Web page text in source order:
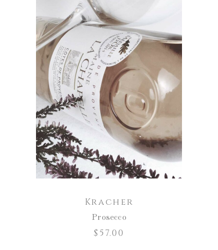
ADD TO CART
Kracher
Prosecco
$ 57.00